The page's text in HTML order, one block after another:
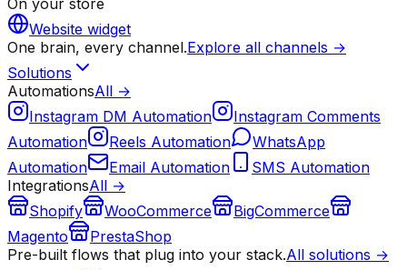
On your store
Website widget
One brain, every channel.Explore all channels →
Solutions
AutomationsAll →
Instagram DM Automation
Instagram Comments
Automation
Reels Automation
WhatsApp
Automation
Email Automation
SMS Automation
IntegrationsAll →
Shopify
WooCommerce
BigCommerce
Magento
PrestaShop
Pre-built flows that plug into your stack.All solutions →